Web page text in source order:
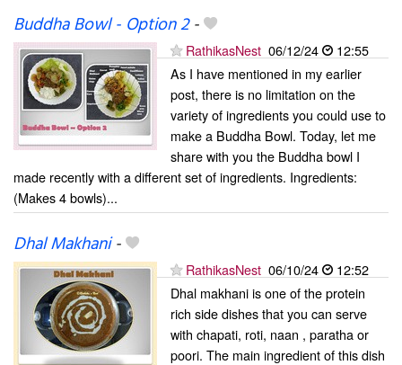
Buddha Bowl - Option 2-
RathikasNest 06/12/24
12:55
As I have mentioned in my earlier
post, there is no limitation on the
variety of ingredients you could use to
make a Buddha Bowl. Today, let me
share with you the Buddha bowl I
made recently with a different set of ingredients. Ingredients:
(Makes 4 bowls)...
Dhal Makhani-
RathikasNest 06/10/24
12:52
Dhal makhani is one of the protein
rich side dishes that you can serve
with chapati, roti, naan , paratha or
poori. The main ingredient of this dish